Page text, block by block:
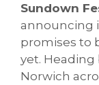
Sundown
announcing
promises to
yet.
Norwich